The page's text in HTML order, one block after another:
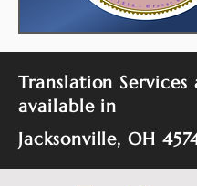
Translation Services
available in
Jacksonville, OH